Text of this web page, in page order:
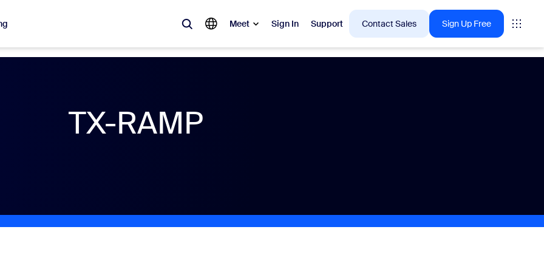
Meet Sign In Support Contact Sales Sign Up Free
Center CX Insights
TX-RAMP